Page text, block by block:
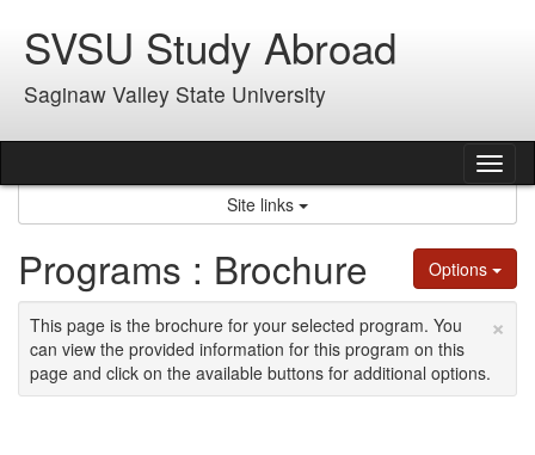
contentSVSU Study Abroad
Saginaw Valley State University
Site links
Options
Programs : Brochure
×
This page is the brochure for your selected program. You
can view the provided information for this program on this
page and click on the available buttons for additional options.